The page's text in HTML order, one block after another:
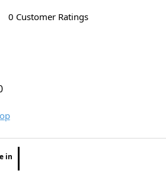
0 Customer Ratings
in